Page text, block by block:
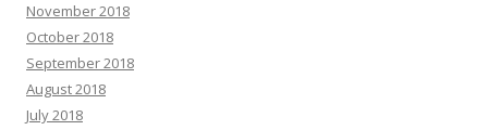
November 2018
October 2018
September 2018
August 2018
July 2018